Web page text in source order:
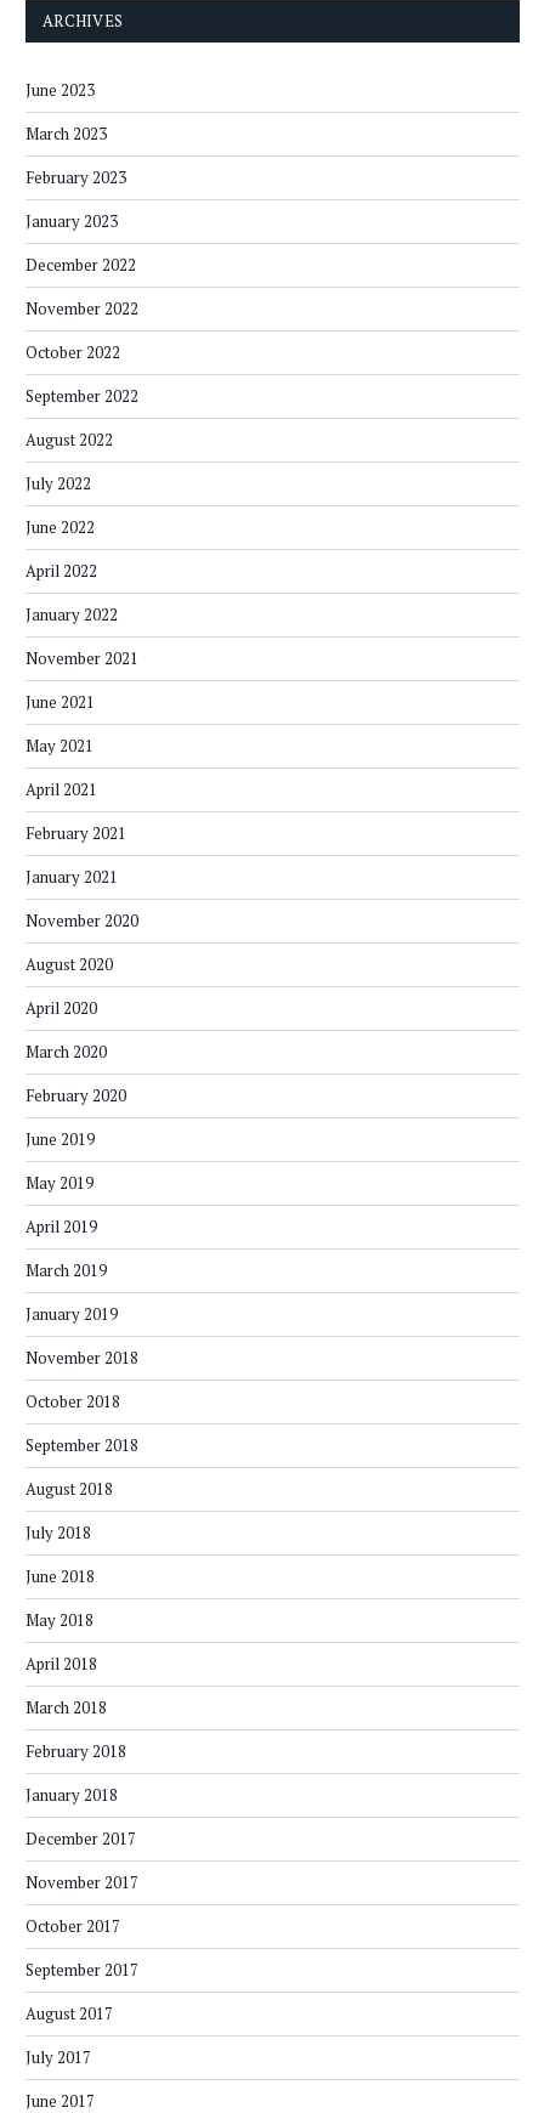
ARCHIVES
June 2023
March 2023
February 2023
January 2023
December 2022
November 2022
October 2022
September 2022
August 2022
July 2022
June 2022
April 2022
January 2022
November 2021
June 2021
May 2021
April 2021
February 2021
January 2021
November 2020
August 2020
April 2020
March 2020
February 2020
June 2019
May 2019
April 2019
March 2019
January 2019
November 2018
October 2018
September 2018
August 2018
July 2018
June 2018
May 2018
April 2018
March 2018
February 2018
January 2018
December 2017
November 2017
October 2017
September 2017
August 2017
July 2017
June 2017